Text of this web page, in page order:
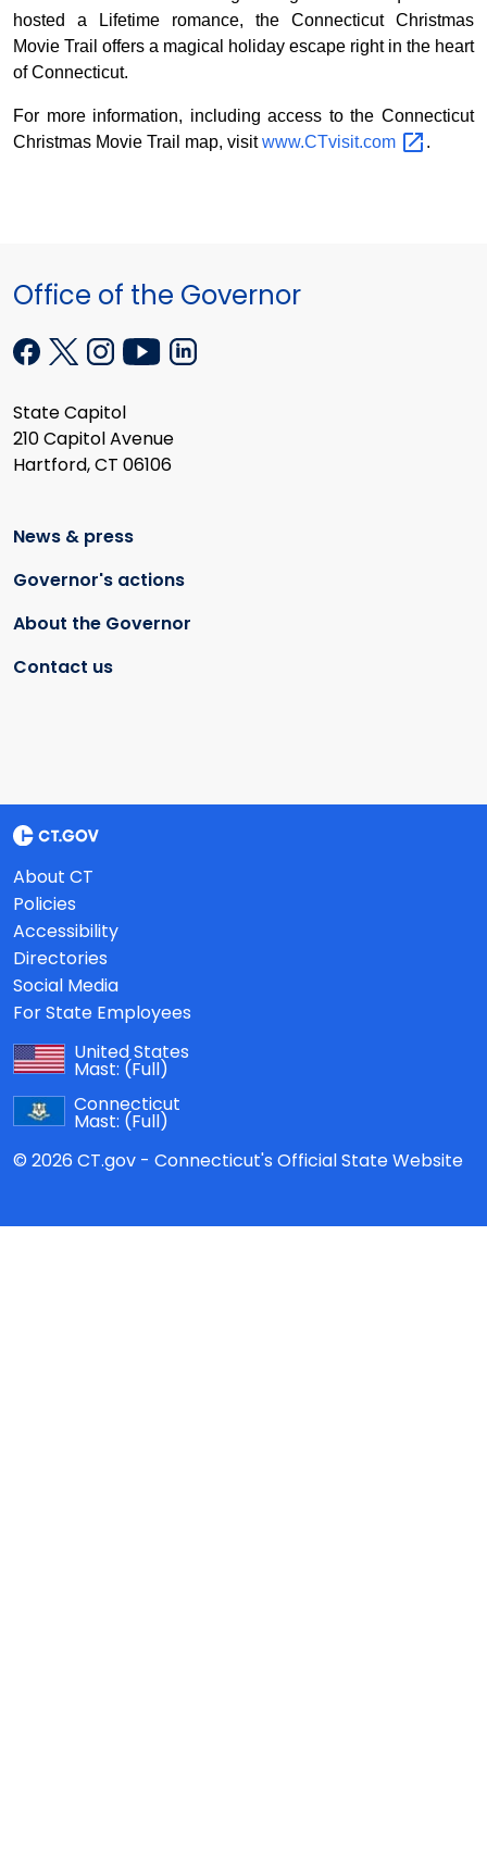
hosted a Lifetime romance, the Connecticut Christmas
Movie Trail offers a magical holiday escape right in the heart
of Connecticut.
For more information, including access to the Connecticut
Christmas Movie Trail map, visitwww.CTvisit.com .
Office of the Governor
State Capitol
210 Capitol Avenue
Hartford, CT 06106
News & press
Governor's actions
About the Governor
Contact us
About CT
Policies
Accessibility
Directories
Social Media
For State Employees
United States
Mast: (Full)
Connecticut
Mast: (Full)
© 2026 CT.gov - Connecticut's Official State Website